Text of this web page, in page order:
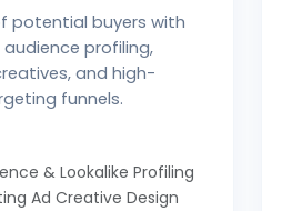
potential buyers with
profiling,
and high-
funnels.
& Lookalike Profiling
Ad Creative Design